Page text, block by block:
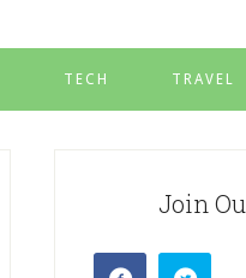
TECH TRAVEL
Join